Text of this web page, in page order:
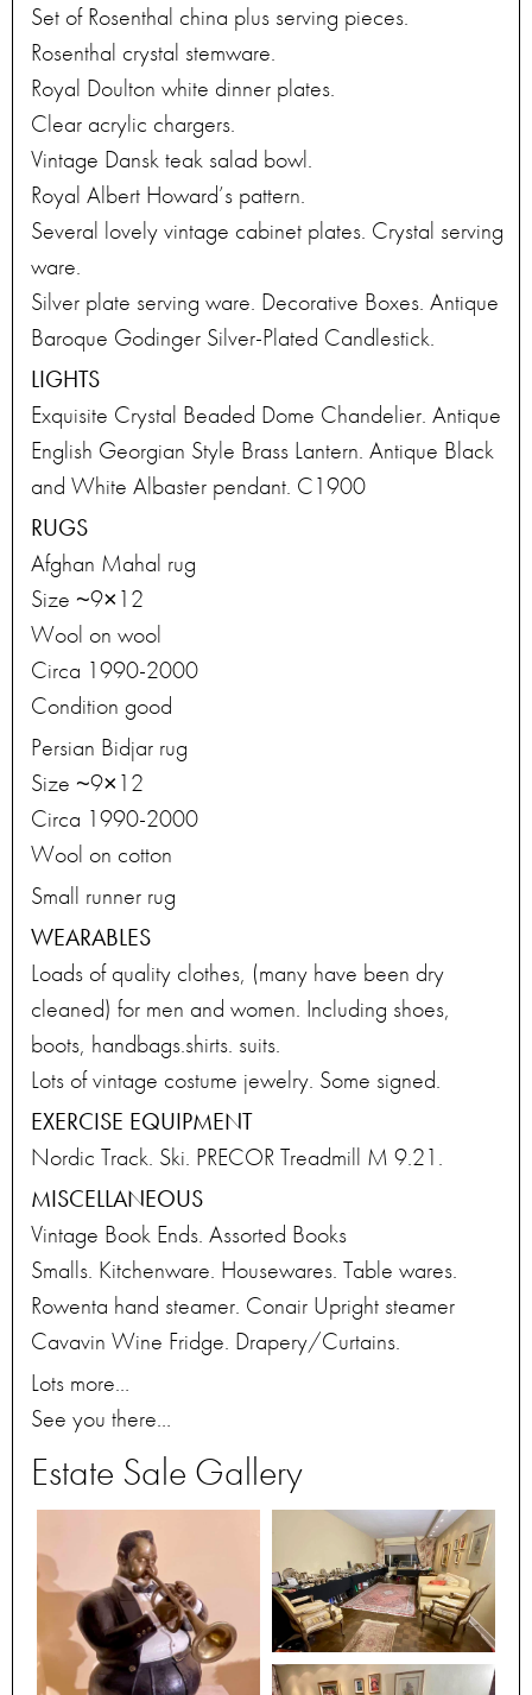
Set of Rosenthal china plus serving pieces.
Rosenthal crystal stemware.
Royal Doulton white dinner plates.
Clear acrylic chargers.
Vintage Dansk teak salad bowl.
Royal Albert Howard’s pattern.
Several lovely vintage cabinet plates. Crystal serving
ware.
Silver plate serving ware. Decorative Boxes. Antique
Baroque Godinger Silver-Plated Candlestick.
LIGHTS
Exquisite Crystal Beaded Dome Chandelier. Antique
English Georgian Style Brass Lantern. Antique Black
and White Albaster pendant. C1900
RUGS
Afghan Mahal rug
Size ~9×12
Wool on wool
Circa 1990-2000
Condition good
Persian Bidjar rug
Size ~9×12
Circa 1990-2000
Wool on cotton
Small runner rug
WEARABLES
Loads of quality clothes, (many have been dry
cleaned) for men and women. Including shoes,
boots, handbags.shirts. suits.
Lots of vintage costume jewelry. Some signed.
EXERCISE EQUIPMENT
Nordic Track. Ski. PRECOR Treadmill M 9.21.
MISCELLANEOUS
Vintage Book Ends. Assorted Books
Smalls. Kitchenware. Housewares. Table wares.
Rowenta hand steamer. Conair Upright steamer
Cavavin Wine Fridge. Drapery/Curtains.
Lots more…
See you there…
Estate Sale Gallery